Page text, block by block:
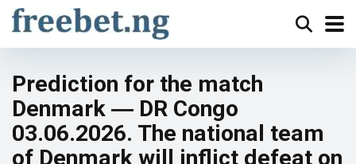
Prediction for the match
Denmark ― DR Congo
03.06.2026. The national team
of Denmark will inflict defeat on